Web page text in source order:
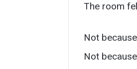
The room
Not
Not